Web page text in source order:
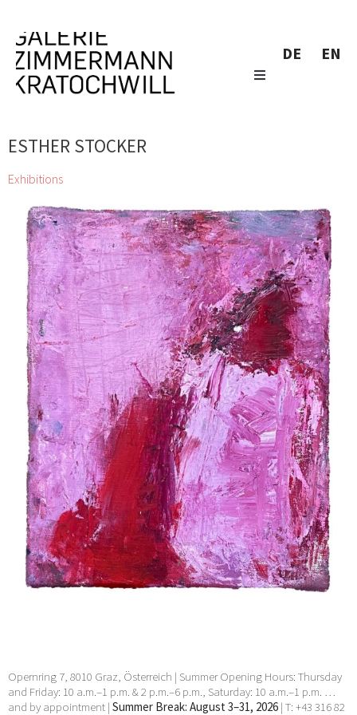
DE EN
ESTHER STOCKER
Exhibitions
Katalog Sommer Herbst 2024
Siegfried Anzinger, Alfredo Barsuglia, Wolfgang
Becksteiner, Herbert Brandl, Günter Brus, André Butzer, Miriam
Cahn, Gunter Damisch, Jiří Georg Dokoupil, Valie
Export, Gottfried Fabian, Günther Förg, Bruno Gironcoli, Stefan
Glettler, Katharina Grosse, Xenia Hausner, Wolfgang
Hollegha, Clemens Hollerer, Martha Jungwirth, Tillman
Kaiser, Johanna Kandl, Kiki Kogelnik, Zenita Komad, Elke
Krystufek, Sol LeWitt, Gottfried Mairwöger, Jürgen
Messensee, Josef Mikl, Hermann Nitsch, Manuel
Ocampo, Valentin Oman, Markus Prachensky, Arnulf
Rainer, Hubert Schmalix, Hans Staudacher, Esther
Stocker, Tomak, Klaus Wanker, Max Weiler, Erwin Wurm, Heimo
Zobernig, zweintopf
30 Jul 2024 - 27 Aug 2024
Opernring 7, 8010 Graz, Österreich | Summer Opening Hours: Thursday
and Friday: 10 a.m.–1 p.m. & 2 p.m.–6 p.m., Saturday: 10 a.m.–1 p.m. …
and by appointment | Summer Break: August 3–31, 2026 | T: +43 316 82